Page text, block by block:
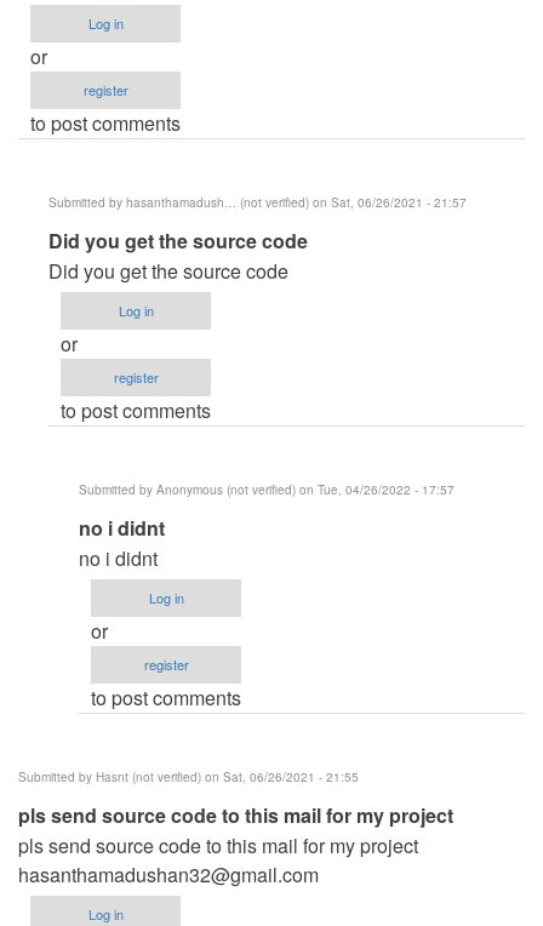
Log in
or
register
to post comments
Submitted by hasanthamadush… (not verified) on Sat, 06/26/2021 - 21:57
In
reply
to
Hospital
management
code
King
(not
verified)
Did you get the source code
Did you get the source code
Log in
or
register
to post comments
Submitted by Anonymous (not verified) on Tue, 04/26/2022 - 17:57
In
reply
to
Did
you
the
by
hasanthamadush…
(not
verified)
no i didnt
no i didnt
Log in
or
register
to post comments
Submitted by Hasnt (not verified) on Sat, 06/26/2021 - 21:55
pls send source code to this mail for my project
pls send source code to this mail for my project
hasanthamadushan32@gmail.com
Log in